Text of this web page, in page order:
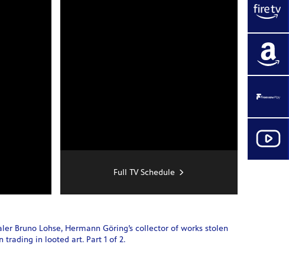
Full TV Schedule
Bruno Lohse, Hermann Göring’s collector of works stolen
trading in looted art. Part 1 of 2.